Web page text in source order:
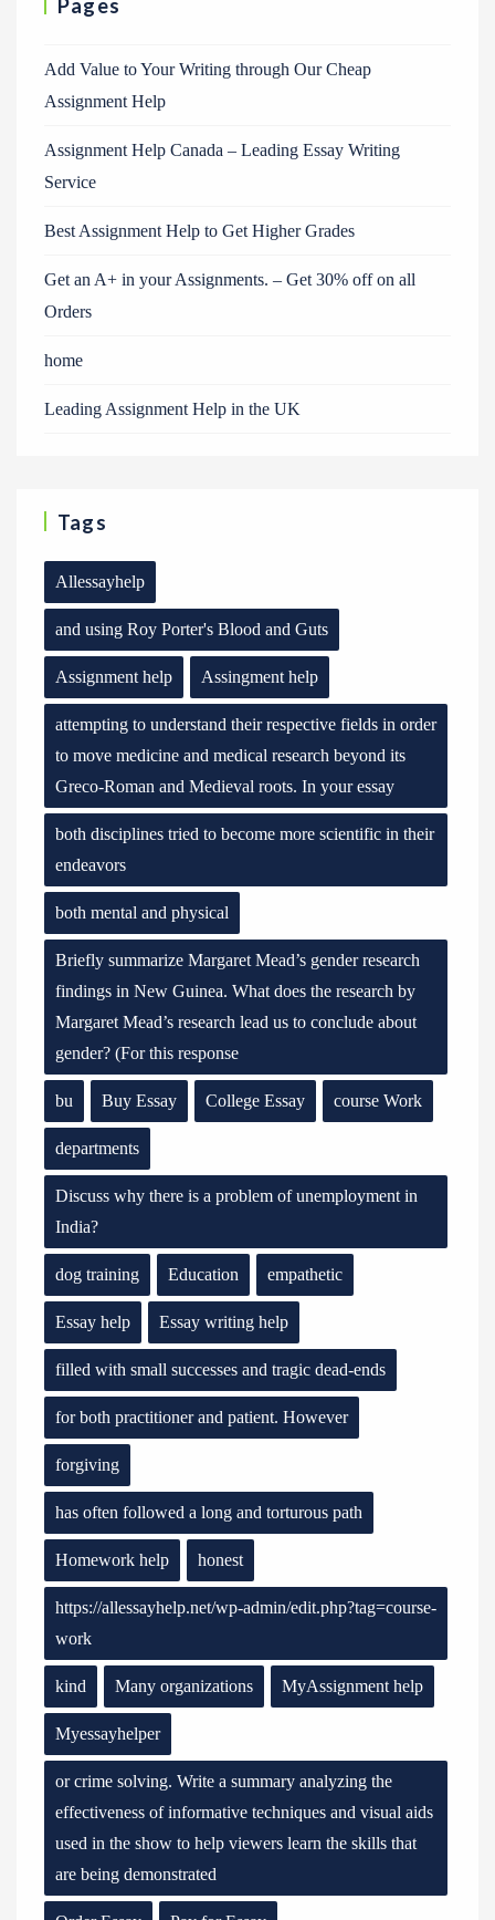
Pages
Add Value to Your Writing through Our Cheap
Assignment Help
Assignment Help Canada – Leading Essay Writing
Service
Best Assignment Help to Get Higher Grades
Get an A+ in your Assignments. – Get 30% off on all
Orders
home
Leading Assignment Help in the UK
Tags
Allessayhelp
and using Roy Porter's Blood and Guts
Assignment help Assingment help
attempting to understand their respective fields in order
to move medicine and medical research beyond its
Greco-Roman and Medieval roots. In your essay
both disciplines tried to become more scientific in their
endeavors
both mental and physical
Briefly summarize Margaret Mead’s gender research
findings in New Guinea. What does the research by
Margaret Mead’s research lead us to conclude about
gender? (For this response
bu Buy Essay College Essay course Work
departments
Discuss why there is a problem of unemployment in
India?
dog training Education empathetic
Essay help Essay writing help
filled with small successes and tragic dead-ends
for both practitioner and patient. However
forgiving
has often followed a long and torturous path
Homework help honest
https://allessayhelp.net/wp-admin/edit.php?tag=course-
work
kind Many organizations MyAssignment help
Myessayhelper
or crime solving. Write a summary analyzing the
effectiveness of informative techniques and visual aids
used in the show to help viewers learn the skills that
are being demonstrated